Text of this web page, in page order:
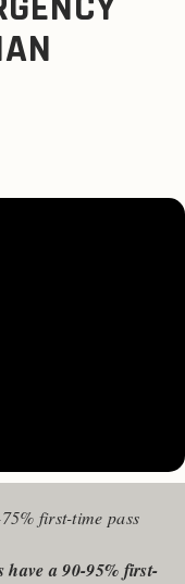
first-time pass
have a 90-95% first-